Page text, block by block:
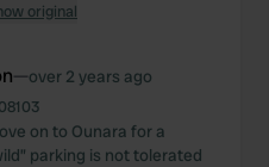
original
—over 2 years ago
on to Ounara for a
parking is not tolerated